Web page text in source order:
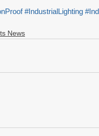
#IndustrialLighting
News